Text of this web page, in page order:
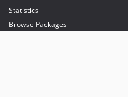
Statistics
Browse Packages